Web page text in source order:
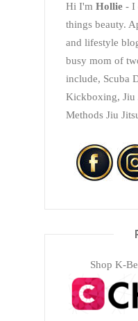
Hi I'm Hollie - I
things beauty.
and lifestyle
busy mom of
include, Scuba
Kickboxing, Jiu
Methods Jiu
Shop K-